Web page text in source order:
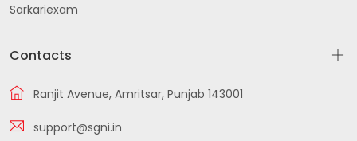
Sarkariexam
Contacts
Ranjit Avenue, Amritsar, Punjab 143001
support@sgni.in